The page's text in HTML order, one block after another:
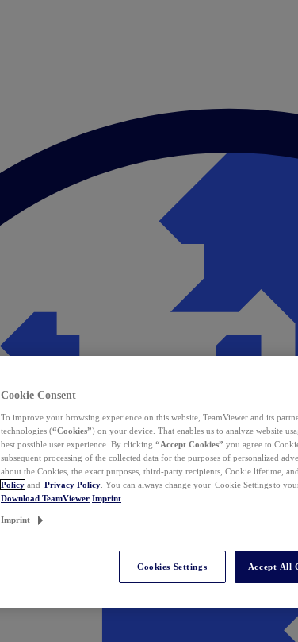
Cookie Consent
To improve your browsing experience on this website, TeamViewer and its
technologies (“Cookies”) on your device. That enables us to analyze website
best possible user experience. By clicking “Accept Cookies” you agree to
subsequent processing of the collected data for the purposes of personalized
about the Cookies, the exact purposes, third-party recipients, Cookie lifetime,
Policy and Privacy Policy . You can always change your Cookie Settings to
Download TeamViewer Imprint
Imprint
Cookies Settings Accept All